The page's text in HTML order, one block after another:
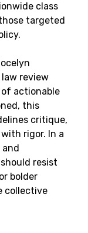
class
targeted
review
actionable
this
critique,
rigor. In a
resist
bolder
collective